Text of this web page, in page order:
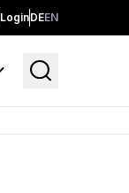
LoginDEEN